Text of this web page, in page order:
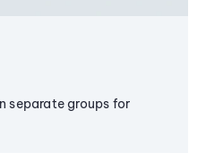
separate groups for